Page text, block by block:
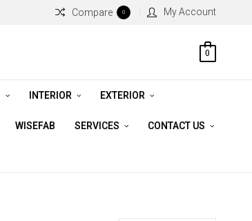
Compare 0 My Account
0
INTERIOR EXTERIOR
WISEFAB SERVICES CONTACT US